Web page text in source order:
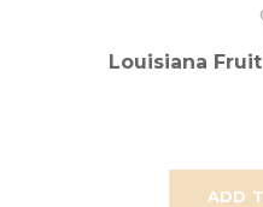
ADD
Louisiana